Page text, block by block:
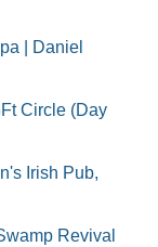
| Daniel
Circle (Day
Irish Pub,
Revival